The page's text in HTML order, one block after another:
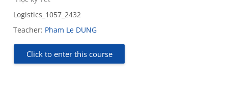
Logistics_1057_2432
Teacher: Pham Le DUNG
Click to enter this course